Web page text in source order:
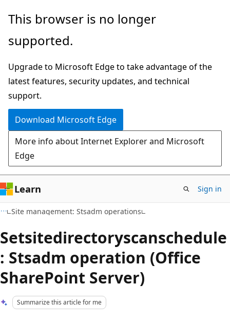
Skip
main
Skip
Ask
chat
experience
This browser is no longer
supported.
Upgrade to Microsoft Edge to take advantage of the
latest features, security updates, and technical
support.
Download Microsoft Edge
More info about Internet Explorer and Microsoft
Edge
Learn Sign in
Site management: Stsadm operations
Setsitedirectoryscanschedule
: Stsadm operation (Office
SharePoint Server)
Summarize this article for me